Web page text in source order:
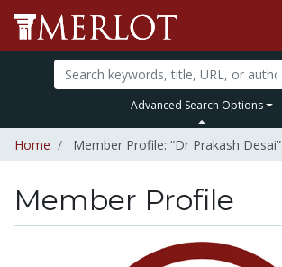
Advanced Search Options
Home Member Profile: “Dr Prakash Desai”
Member Profile